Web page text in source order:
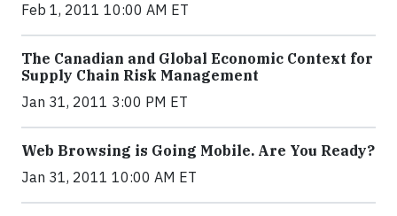
Feb 1, 2011 10:00 AM ET
The Canadian and Global Economic Context for
Supply Chain Risk Management
Jan 31, 2011 3:00 PM ET
Web Browsing is Going Mobile. Are You Ready?
Jan 31, 2011 10:00 AM ET